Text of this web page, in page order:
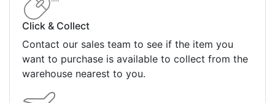
Click & Collect
Contact our sales team to see if the item you
want to purchase is available to collect from the
warehouse nearest to you.